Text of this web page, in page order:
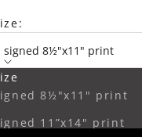
signed 8½"x11" print
8½"x11" print
11”x14" print
quantity
Increase quantity